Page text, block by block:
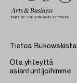
Tietoa Bukowskista
Ota yhteyttä
asiantuntijoihimme